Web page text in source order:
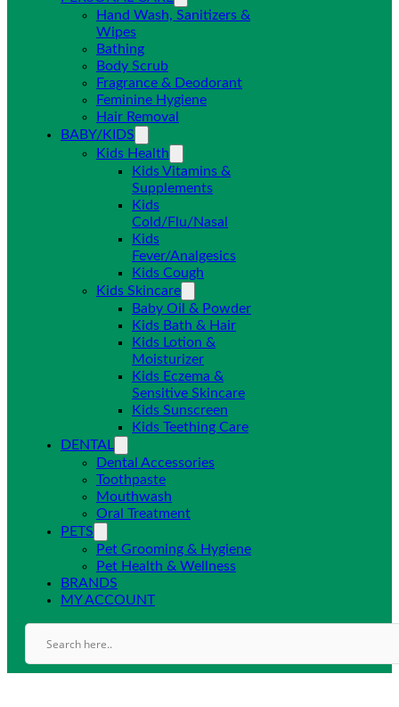
Hand Wash, Sanitizers &
Wipes
Bathing
Body Scrub
Fragrance & Deodorant
Feminine Hygiene
Hair Removal
BABY/KIDS
Kids Health
Kids Vitamins &
Supplements
Kids
Cold/Flu/Nasal
Kids
Fever/Analgesics
Kids Cough
Kids Skincare
Baby Oil & Powder
Kids Bath & Hair
Kids Lotion &
Moisturizer
Kids Eczema &
Sensitive Skincare
Kids Sunscreen
Kids Teething Care
DENTAL
Dental Accessories
Toothpaste
Mouthwash
Oral Treatment
PETS
Pet Grooming & Hygiene
Pet Health & Wellness
BRANDS
MY ACCOUNT